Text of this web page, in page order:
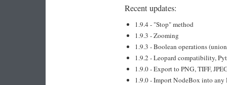
Recent updates:
1.9.4 - "Stop" method
1.9.3 - Zooming
1.9.3 - Boolean operations
1.9.2 - Leopard compatibility,
1.9.0 - Export to PNG, TIFF,
1.9.0 - Import NodeBox into any